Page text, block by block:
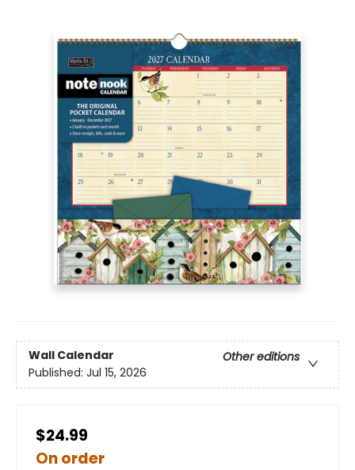
Wall Calendar
Other editions
Published: Jul 15, 2026
$24.99
On order